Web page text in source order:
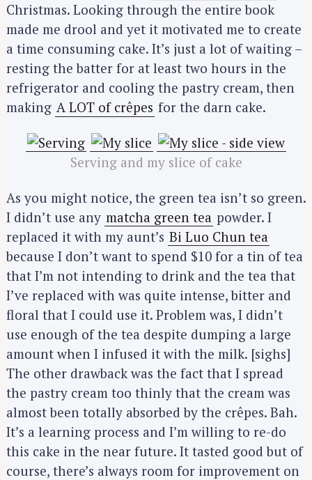
Christmas. Looking through the entire book
made me drool and yet it motivated me to create
a time consuming cake. It’s just a lot of waiting –
resting the batter for at least two hours in the
refrigerator and cooling the pastry cream, then
making A LOT of crêpes for the darn cake.
Serving and my slice of cake
As you might notice, the green tea isn’t so green.
I didn’t use any matcha green tea powder. I
replaced it with my aunt’s Bi Luo Chun tea
because I don’t want to spend $10 for a tin of tea
that I’m not intending to drink and the tea that
I’ve replaced with was quite intense, bitter and
floral that I could use it. Problem was, I didn’t
use enough of the tea despite dumping a large
amount when I infused it with the milk. [sighs]
The other drawback was the fact that I spread
the pastry cream too thinly that the cream was
almost been totally absorbed by the crêpes. Bah.
It’s a learning process and I’m willing to re-do
this cake in the near future. It tasted good but of
course, there’s always room for improvement on